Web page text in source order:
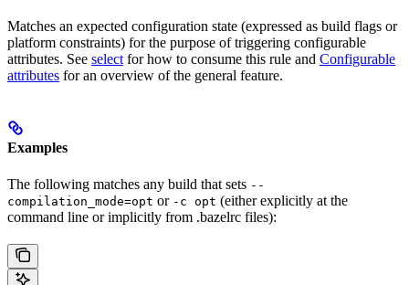
Matches an expected configuration state (expressed as build flags or
platform constraints) for the purpose of triggering configurable
attributes. See select for how to consume this rule and Configurable
attributes for an overview of the general feature.
Examples
The following matches any build that sets --
compilation_mode=opt or -c opt (either explicitly at the
command line or implicitly from .bazelrc files):